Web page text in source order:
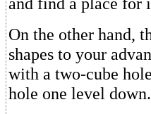
On the other hand,
shapes to your
with a two-cube
hole one level down.